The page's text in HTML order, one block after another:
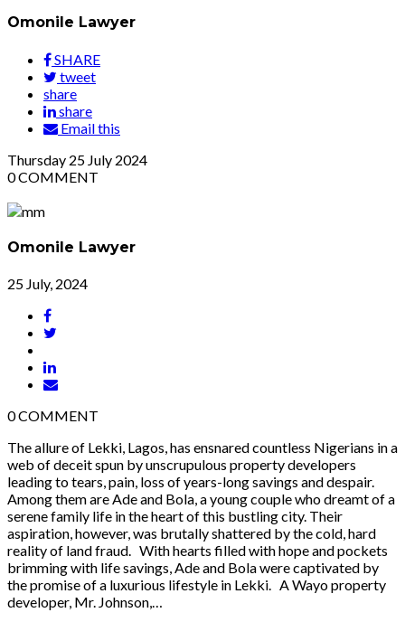
Omonile Lawyer
SHARE
tweet
share
share
Email this
Thursday 25 July 2024
0COMMENT
Omonile Lawyer
25 July, 2024
0COMMENT
The allure of Lekki, Lagos, has ensnared countless Nigerians in a
web of deceit spun by unscrupulous property developers
leading to tears, pain, loss of years-long savings and despair.
Among them are Ade and Bola, a young couple who dreamt of a
serene family life in the heart of this bustling city. Their
aspiration, however, was brutally shattered by the cold, hard
reality of land fraud. With hearts filled with hope and pockets
brimming with life savings, Ade and Bola were captivated by
the promise of a luxurious lifestyle in Lekki. A Wayo property
developer, Mr. Johnson,…